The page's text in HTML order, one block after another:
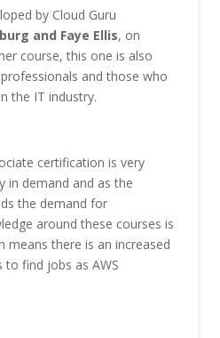
by Cloud Guru
and Faye Ellis, on
course, this one is also
and those who
the IT industry.
certification is very
in demand and as the
the demand for
around these courses is
means there is an increased
find jobs as AWS